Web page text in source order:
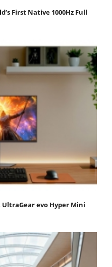
First Native 1000Hz Full
evo Hyper Mini